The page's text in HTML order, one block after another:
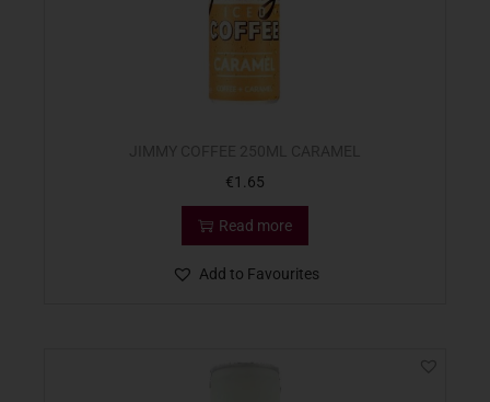
€1.65
Read more
Add to Favourites